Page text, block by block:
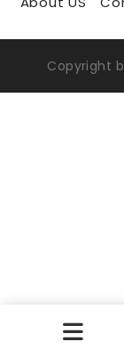
Copyright